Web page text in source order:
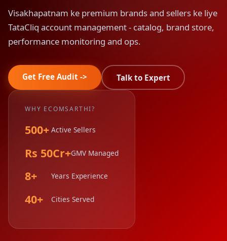
Visakhapatnam ke premium brands and sellers ke liye
TataCliq account management - catalog, brand store,
performance monitoring and ops.
Get Free Audit -> Talk to Expert
WHY ECOMSARTHI?
500+ Active Sellers
Rs 50Cr+GMV Managed
8+ Years Experience
40+ Cities Served